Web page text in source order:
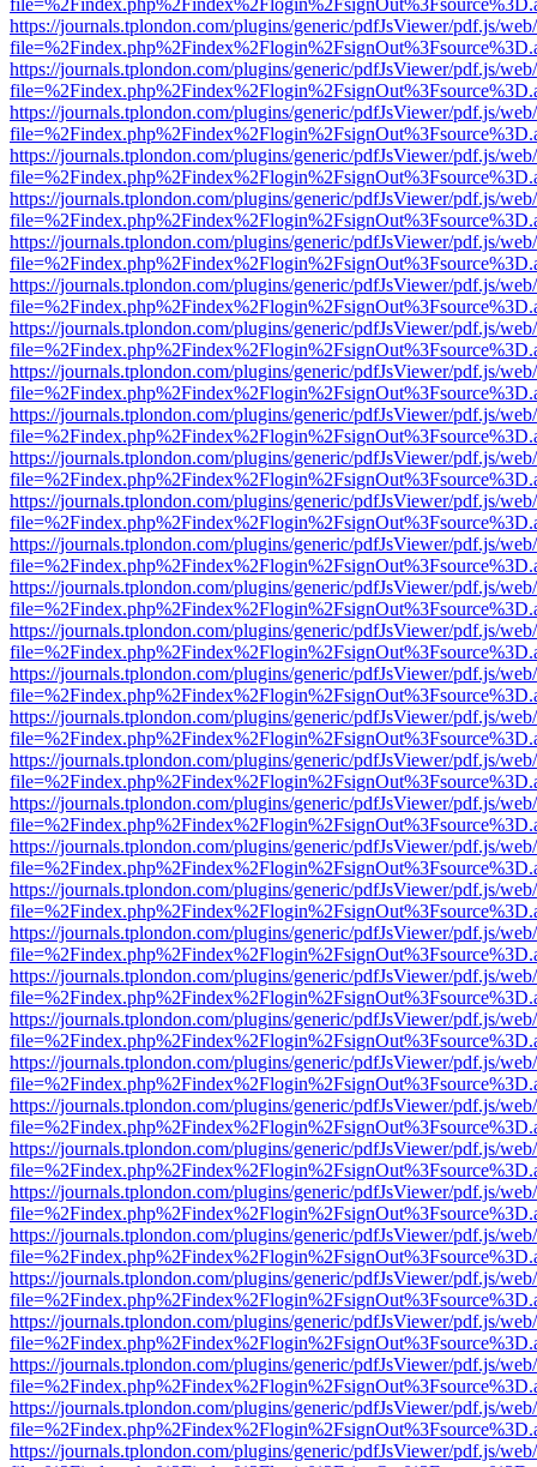
https://journals.tplondon.com/plugins/generic/pdfJsViewer/pdf.js/
https://journals.tplondon.com/plugins/generic/pdfJsViewer/pdf.js/
https://journals.tplondon.com/plugins/generic/pdfJsViewer/pdf.js/
https://journals.tplondon.com/plugins/generic/pdfJsViewer/pdf.js/
https://journals.tplondon.com/plugins/generic/pdfJsViewer/pdf.js/
https://journals.tplondon.com/plugins/generic/pdfJsViewer/pdf.js/
https://journals.tplondon.com/plugins/generic/pdfJsViewer/pdf.js/
https://journals.tplondon.com/plugins/generic/pdfJsViewer/pdf.js/
https://journals.tplondon.com/plugins/generic/pdfJsViewer/pdf.js/
https://journals.tplondon.com/plugins/generic/pdfJsViewer/pdf.js/
https://journals.tplondon.com/plugins/generic/pdfJsViewer/pdf.js/
https://journals.tplondon.com/plugins/generic/pdfJsViewer/pdf.js/
https://journals.tplondon.com/plugins/generic/pdfJsViewer/pdf.js/
https://journals.tplondon.com/plugins/generic/pdfJsViewer/pdf.js/
https://journals.tplondon.com/plugins/generic/pdfJsViewer/pdf.js/
https://journals.tplondon.com/plugins/generic/pdfJsViewer/pdf.js/
https://journals.tplondon.com/plugins/generic/pdfJsViewer/pdf.js/
https://journals.tplondon.com/plugins/generic/pdfJsViewer/pdf.js/
https://journals.tplondon.com/plugins/generic/pdfJsViewer/pdf.js/
https://journals.tplondon.com/plugins/generic/pdfJsViewer/pdf.js/
https://journals.tplondon.com/plugins/generic/pdfJsViewer/pdf.js/
https://journals.tplondon.com/plugins/generic/pdfJsViewer/pdf.js/
https://journals.tplondon.com/plugins/generic/pdfJsViewer/pdf.js/
https://journals.tplondon.com/plugins/generic/pdfJsViewer/pdf.js/
https://journals.tplondon.com/plugins/generic/pdfJsViewer/pdf.js/
https://journals.tplondon.com/plugins/generic/pdfJsViewer/pdf.js/
https://journals.tplondon.com/plugins/generic/pdfJsViewer/pdf.js/
https://journals.tplondon.com/plugins/generic/pdfJsViewer/pdf.js/
https://journals.tplondon.com/plugins/generic/pdfJsViewer/pdf.js/
https://journals.tplondon.com/plugins/generic/pdfJsViewer/pdf.js/
https://journals.tplondon.com/plugins/generic/pdfJsViewer/pdf.js/
https://journals.tplondon.com/plugins/generic/pdfJsViewer/pdf.js/
https://journals.tplondon.com/plugins/generic/pdfJsViewer/pdf.js/
https://journals.tplondon.com/plugins/generic/pdfJsViewer/pdf.js/